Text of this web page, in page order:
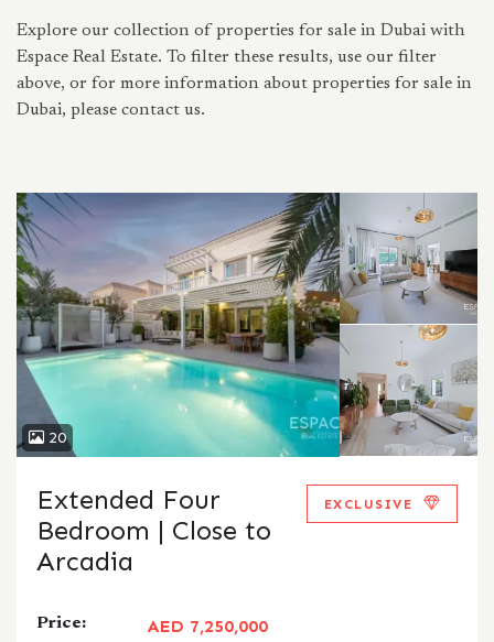
Explore our collection of properties for sale in Dubai with
Espace Real Estate. To filter these results, use our filter
above, or for more information about properties for sale in
Dubai, please contact us.
20
Extended Four
Bedroom | Close to
Arcadia
EXCLUSIVE
Price: AED 7,250,000